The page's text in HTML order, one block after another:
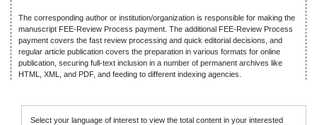
The corresponding author or institution/organization is responsible for making the
manuscript FEE-Review Process payment. The additional FEE-Review Process
payment covers the fast review processing and quick editorial decisions, and
regular article publication covers the preparation in various formats for online
publication, securing full-text inclusion in a number of permanent archives like
HTML, XML, and PDF, and feeding to different indexing agencies.
Select your language of interest to view the total content in your interested